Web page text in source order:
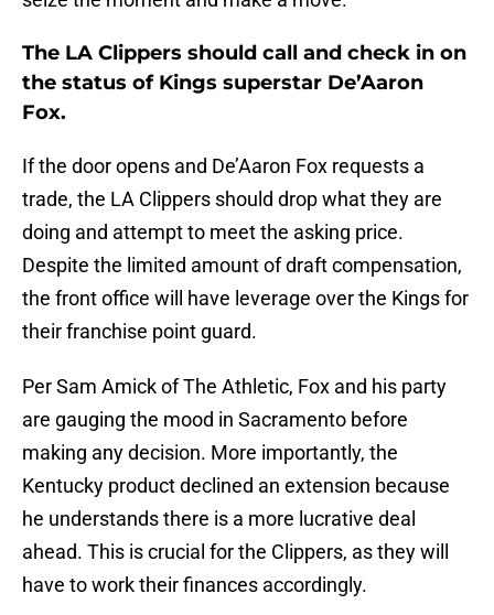
The LA Clippers should call and check in on
the status of Kings superstar De’Aaron
Fox.
If the door opens and De’Aaron Fox requests a
trade, the LA Clippers should drop what they are
doing and attempt to meet the asking price.
Despite the limited amount of draft compensation,
the front office will have leverage over the Kings for
their franchise point guard.
Per Sam Amick of The Athletic, Fox and his party
are gauging the mood in Sacramento before
making any decision. More importantly, the
Kentucky product declined an extension because
he understands there is a more lucrative deal
ahead. This is crucial for the Clippers, as they will
have to work their finances accordingly.